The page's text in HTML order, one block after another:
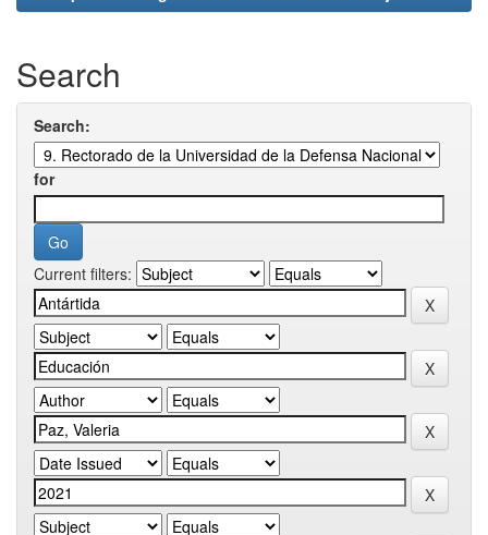
Search
Search:
for
Current filters: